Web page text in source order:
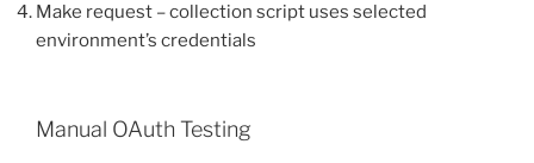
Make request – collection script uses selected
environment’s credentials
Manual OAuth Testing